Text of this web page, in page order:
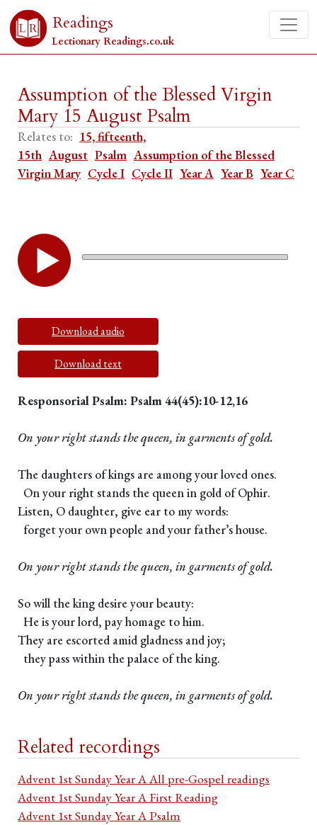
Readings
Lectionary Readings.co.uk
Assumption of the Blessed Virgin
Mary 15 August Psalm
Relates to: 15, fifteenth,
15th August Psalm Assumption of the Blessed
Virgin Mary Cycle I Cycle II Year A Year B Year C
Download audio
Download text
Responsorial Psalm: Psalm 44(45):10-12,16
On your right stands the queen, in garments of gold.
The daughters of kings are among your loved ones.
On your right stands the queen in gold of Ophir.
Listen, O daughter, give ear to my words:
forget your own people and your father’s house.
On your right stands the queen, in garments of gold.
So will the king desire your beauty:
He is your lord, pay homage to him.
They are escorted amid gladness and joy;
they pass within the palace of the king.
On your right stands the queen, in garments of gold.
Related recordings
Advent 1st Sunday Year A All pre-Gospel readings
Advent 1st Sunday Year A First Reading
Advent 1st Sunday Year A Psalm